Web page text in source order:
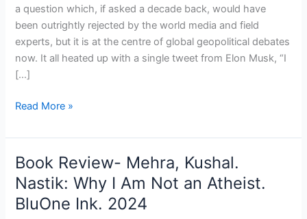
a question which, if asked a decade back, would have
been outrightly rejected by the world media and field
experts, but it is at the centre of global geopolitical debates
now. It all heated up with a single tweet from Elon Musk, “I
[…]
Read More »
Book Review- Mehra, Kushal.
Nastik: Why I Am Not an Atheist.
BluOne Ink. 2024
Book
Review-
Mehra,
Kushal.